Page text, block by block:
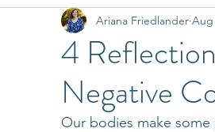
Lifelong Learning Misfit
Neuroscience
4
Negative
Ariana Friedlander Aug
Our bodies make